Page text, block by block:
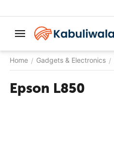
Home / Gadgets & Electronics /
Epson L850